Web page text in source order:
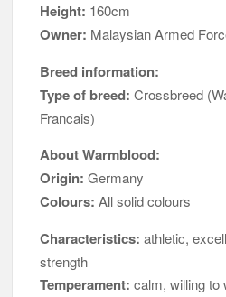
Height: 160cm
Owner: Malaysian Armed
Breed information:
Type of breed: Crossbreed
Francais)
About Warmblood:
Origin: Germany
Colours: All solid colours
Characteristics: athletic,
strength
Temperament: calm, willing to